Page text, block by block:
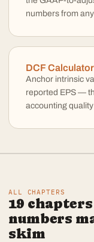
numbers from
DCF
Anchor intrinsic
reported EPS —
accounting quality
ALL CHAPTERS
19
numbers
skim